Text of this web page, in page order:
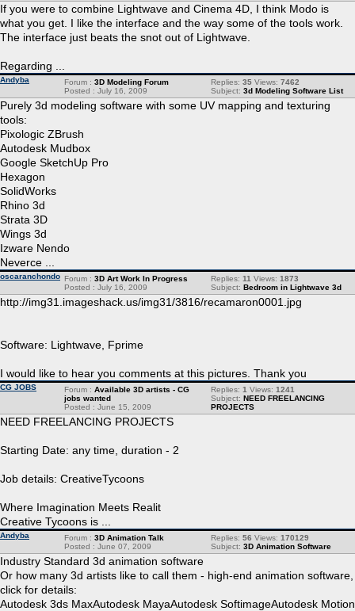
If you were to combine Lightwave and Cinema 4D, I think Modo is
what you get. I like the interface and the way some of the tools work.
The interface just beats the snot out of Lightwave.
Regarding ...
Andyba Replies: 35Views: 7462
Subject: 3d Modeling Software List
Forum : 3D Modeling Forum
Posted : July 16, 2009
Purely 3d modeling software with some UV mapping and texturing
tools:
Pixologic ZBrush
Autodesk Mudbox
Google SketchUp Pro
Hexagon
SolidWorks
Rhino 3d
Strata 3D
Wings 3d
Izware Nendo
Neverce ...
oscaranchondo Replies: 11 Views: 1873
Subject: Bedroom in Lightwave 3d
Forum : 3D Art Work In Progress
Posted : July 16, 2009
http://img31.imageshack.us/img31/3816/recamaron0001.jpg
Software: Lightwave, Fprime
I would like to hear you comments at this pictures. Thank you
CG JOBS Replies: 1 Views: 1241
Subject: NEED FREELANCING
PROJECTS
Forum : Available 3D artists - CG
jobs wanted
Posted : June 15, 2009
NEED FREELANCING PROJECTS
Starting Date: any time, duration - 2
Job details: CreativeTycoons
Where Imagination Meets Realit
Creative Tycoons is ...
Andyba Replies: 56 Views: 170129
Subject: 3D Animation Software
Forum : 3D Animation Talk
Posted : June 07, 2009
Industry Standard 3d animation software
Or how many 3d artists like to call them - high-end animation software,
click for details:
Autodesk 3ds MaxAutodesk MayaAutodesk SoftimageAutodesk Motion